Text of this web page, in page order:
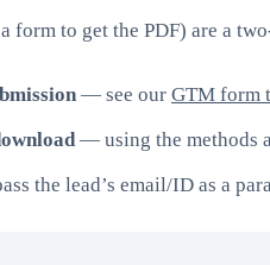
form to get the PDF) are a
— see our GTM form
— using the methods
the lead’s email/ID as a